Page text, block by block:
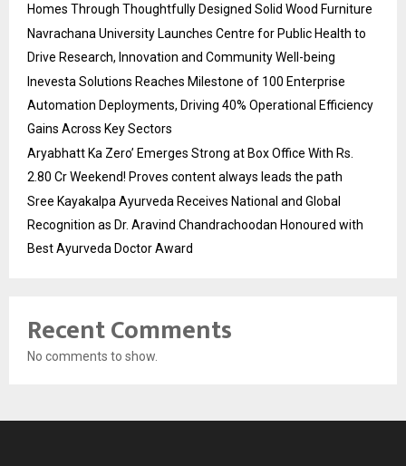
Homes Through Thoughtfully Designed Solid Wood Furniture
Navrachana University Launches Centre for Public Health to
Drive Research, Innovation and Community Well-being
Inevesta Solutions Reaches Milestone of 100 Enterprise
Automation Deployments, Driving 40% Operational Efficiency
Gains Across Key Sectors
Aryabhatt Ka Zero’ Emerges Strong at Box Office With Rs.
2.80 Cr Weekend! Proves content always leads the path
Sree Kayakalpa Ayurveda Receives National and Global
Recognition as Dr. Aravind Chandrachoodan Honoured with
Best Ayurveda Doctor Award
Recent Comments
No comments to show.